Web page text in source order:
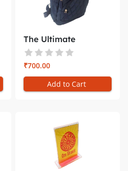
The Ultimate
Companion for ...
₹700.00
Add to Cart